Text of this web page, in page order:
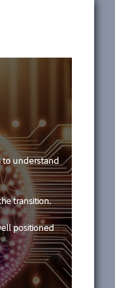
to understand
transition.
positioned